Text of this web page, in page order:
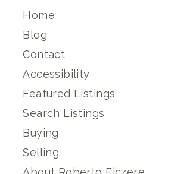
Home
Blog
Contact
Accessibility
Featured Listings
Search Listings
Buying
Selling